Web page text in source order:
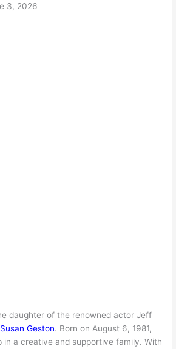
3, 2026
daughter of the renowned actor Jeff
Susan Geston. Born on August 6, 1981,
in a creative and supportive family. With